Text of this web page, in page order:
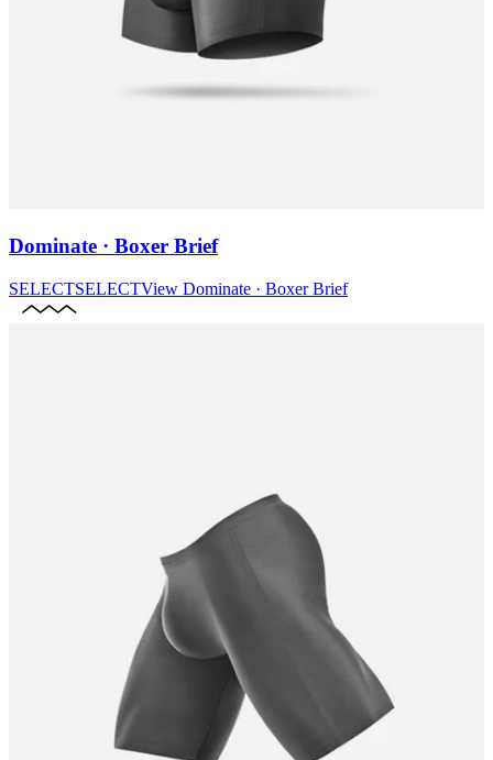
Dominate · Boxer Brief
SELECTSELECTView Dominate · Boxer Brief